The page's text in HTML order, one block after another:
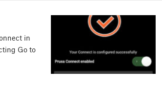
in
Go to